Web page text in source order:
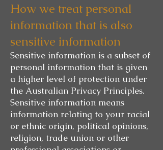
How we treat personal
information that is also
sensitive information
Sensitive information is a subset of
personal information that is given
a higher level of protection under
the Australian Privacy Principles.
Sensitive information means
information relating to your racial
or ethnic origin, political opinions,
religion, trade union or other